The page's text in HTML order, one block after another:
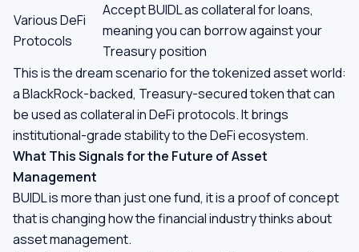
Various DeFi
Protocols
Accept BUIDL as collateral for loans,
meaning you can borrow against your
Treasury position
This is the dream scenario for the tokenized asset world:
a BlackRock-backed, Treasury-secured token that can
be used as collateral in DeFi protocols. It brings
institutional-grade stability to the DeFi ecosystem.
What This Signals for the Future of Asset
Management
BUIDL is more than just one fund, it is a proof of concept
that is changing how the financial industry thinks about
asset management.